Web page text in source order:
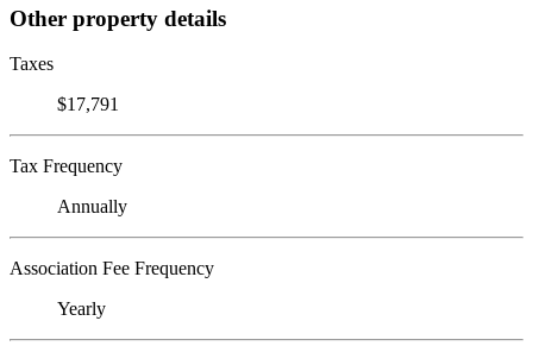
Other property details
Taxes
$17,791
Tax Frequency
Annually
Association Fee Frequency
Yearly